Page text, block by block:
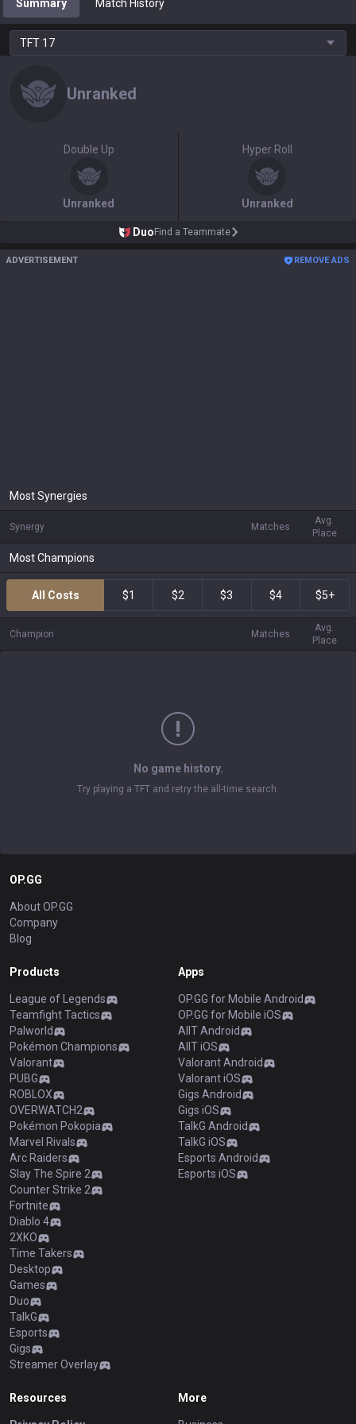
Summary Match History
TFT 17
Unranked
Double Up
Unranked
Hyper Roll
Unranked
Duo Find a Teammate
ADVERTISEMENT REMOVE ADS
Most Synergies
Synergy Matches
Avg.
Place
Most Champions
All Costs $1 $2 $3 $4 $5+
Champion Matches
Avg.
Place
No game history.
Try playing a TFT and retry the all-time search.
OP.GG
About OP.GG
Company
Blog
Products
League of Legends
Teamfight Tactics
Palworld
Pokémon Champions
Valorant
PUBG
ROBLOX
OVERWATCH2
Pokémon Pokopia
Marvel Rivals
Arc Raiders
Slay The Spire 2
Counter Strike 2
Fortnite
Diablo 4
2XKO
Time Takers
Desktop
Games
Duo
TalkG
Esports
Gigs
Streamer Overlay
Apps
OP.GG for Mobile Android
OP.GG for Mobile iOS
AllT Android
AllT iOS
Valorant Android
Valorant iOS
Gigs Android
Gigs iOS
TalkG Android
TalkG iOS
Esports Android
Esports iOS
Resources More